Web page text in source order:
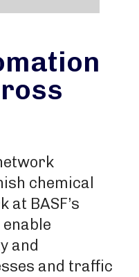
chemical
BASF’s
and
and traffic